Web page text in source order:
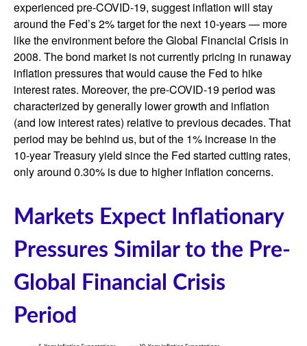
experienced pre-COVID-19, suggest inflation will stay
around the Fed’s 2% target for the next 10-years — more
like the environment before the Global Financial Crisis in
2008. The bond market is not currently pricing in runaway
inflation pressures that would cause the Fed to hike
interest rates. Moreover, the pre-COVID-19 period was
characterized by generally lower growth and inflation
(and low interest rates) relative to previous decades. That
period may be behind us, but of the 1% increase in the
10-year Treasury yield since the Fed started cutting rates,
only around 0.30% is due to higher inflation concerns.
Markets Expect Inflationary
Pressures Similar to the Pre-
Global Financial Crisis
Period